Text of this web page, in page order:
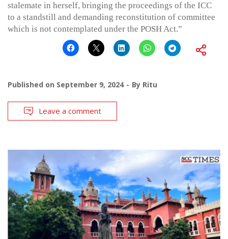
stalemate in herself, bringing the proceedings of the ICC
to a standstill and demanding reconstitution of committee
which is not contemplated under the POSH Act.”
Published on September 9, 2024 By Ritu
Leave a comment